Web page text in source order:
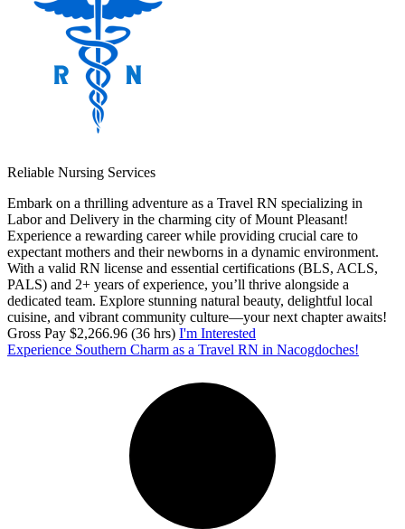
Reliable Nursing Services
Embark on a thrilling adventure as a Travel RN specializing in
Labor and Delivery in the charming city of Mount Pleasant!
Experience a rewarding career while providing crucial care to
expectant mothers and their newborns in a dynamic environment.
With a valid RN license and essential certifications (BLS, ACLS,
PALS) and 2+ years of experience, you’ll thrive alongside a
dedicated team. Explore stunning natural beauty, delightful local
cuisine, and vibrant community culture—your next chapter awaits!
Gross Pay $2,266.96 (36 hrs) I'm Interested
Experience Southern Charm as a Travel RN in Nacogdoches!